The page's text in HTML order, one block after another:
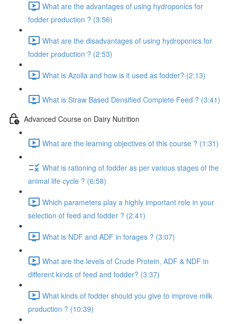
What are the advantages of using hydroponics for
fodder production ? (3:56)
What are the disadvantages of using hydroponics for
fodder production ? (2:53)
What is Azolla and how is it used as fodder? (2:13)
What is Straw Based Densified Complete Feed ? (3:41)
Advanced Course on Dairy Nutrition
What are the learning objectives of this course ? (1:31)
What is rationing of fodder as per various stages of the
animal life cycle ? (6:58)
Which parameters play a highly important role in your
selection of feed and fodder ? (2:41)
What is NDF and ADF in forages ? (3:07)
What are the levels of Crude Protein, ADF & NDF in
different kinds of feed and fodder? (3:37)
What kinds of fodder should you give to improve milk
production ? (10:39)